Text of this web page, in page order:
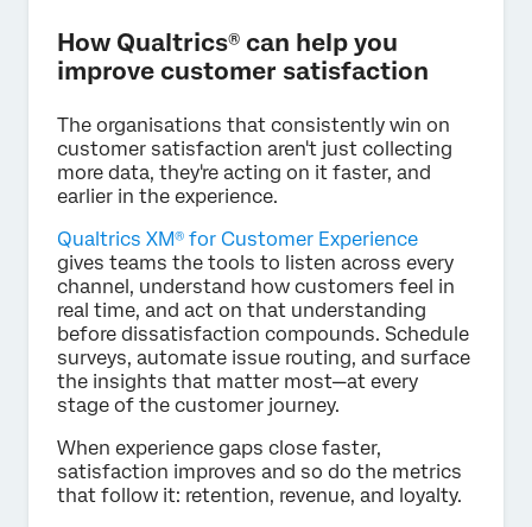
How Qualtrics® can help you
improve customer satisfaction
The organisations that consistently win on
customer satisfaction aren't just collecting
more data, they're acting on it faster, and
earlier in the experience.
Qualtrics XM® for Customer Experience
gives teams the tools to listen across every
channel, understand how customers feel in
real time, and act on that understanding
before dissatisfaction compounds. Schedule
surveys, automate issue routing, and surface
the insights that matter most—at every
stage of the customer journey.
When experience gaps close faster,
satisfaction improves and so do the metrics
that follow it: retention, revenue, and loyalty.